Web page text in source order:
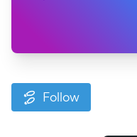
Follow